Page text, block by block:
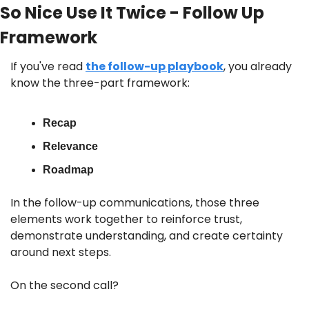
So Nice Use It Twice - Follow Up
Framework
If you've read the follow-up playbook, you already
know the three-part framework:
Recap
Relevance
Roadmap
In the follow-up communications, those three
elements work together to reinforce trust,
demonstrate understanding, and create certainty
around next steps.
On the second call?